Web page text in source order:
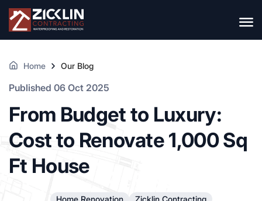
Home Our Blog
Published 06 Oct 2025
From Budget to Luxury:
Cost to Renovate 1,000 Sq
Ft House
Home Renovation Zicklin Contracting